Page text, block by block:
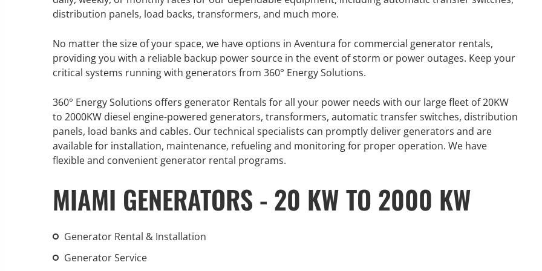
distribution panels, load backs, transformers, and much more.
No matter the size of your space, we have options in Aventura for commercial generator rentals,
providing you with a reliable backup power source in the event of storm or power outages. Keep your
critical systems running with generators from 360° Energy Solutions.
360° Energy Solutions offers generator Rentals for all your power needs with our large fleet of 20KW
to 2000KW diesel engine-powered generators, transformers, automatic transfer switches, distribution
panels, load banks and cables. Our technical specialists can promptly deliver generators and are
available for installation, maintenance, refueling and monitoring for proper operation. We have
flexible and convenient generator rental programs.
MIAMI GENERATORS - 20 KW TO 2000 KW
Generator Rental & Installation
Generator Service
GENERATOR SERVICE,
MAINTENANCE & REPAIR
360° Energy Solutions offers
generator service & maintenance
for all your power needs with our
large fleet of 20KW o 2000KW
Learn More
GENERATOR